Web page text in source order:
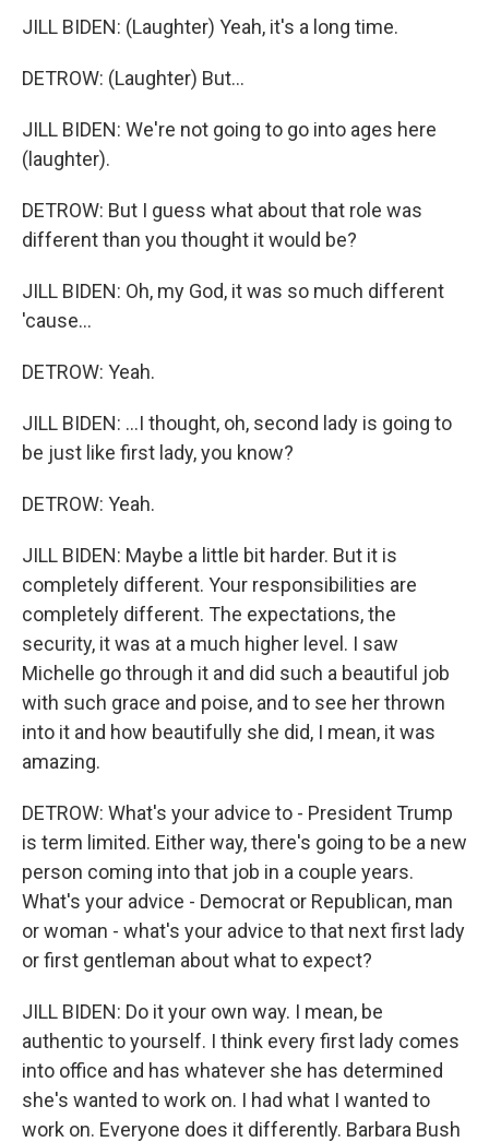
JILL BIDEN: (Laughter) Yeah, it's a long time.
DETROW: (Laughter) But...
JILL BIDEN: We're not going to go into ages here
(laughter).
DETROW: But I guess what about that role was
different than you thought it would be?
JILL BIDEN: Oh, my God, it was so much different
'cause...
DETROW: Yeah.
JILL BIDEN: ...I thought, oh, second lady is going to
be just like first lady, you know?
DETROW: Yeah.
JILL BIDEN: Maybe a little bit harder. But it is
completely different. Your responsibilities are
completely different. The expectations, the
security, it was at a much higher level. I saw
Michelle go through it and did such a beautiful job
with such grace and poise, and to see her thrown
into it and how beautifully she did, I mean, it was
amazing.
DETROW: What's your advice to - President Trump
is term limited. Either way, there's going to be a new
person coming into that job in a couple years.
What's your advice - Democrat or Republican, man
or woman - what's your advice to that next first lady
or first gentleman about what to expect?
JILL BIDEN: Do it your own way. I mean, be
authentic to yourself. I think every first lady comes
into office and has whatever she has determined
she's wanted to work on. I had what I wanted to
work on. Everyone does it differently. Barbara Bush